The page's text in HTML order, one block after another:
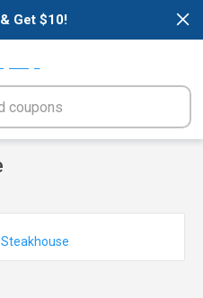
×
Get $10!